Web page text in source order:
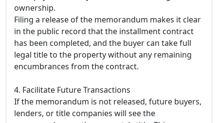
ownership.
Filing a release of the memorandum makes it clear
in the public record that the installment contract
has been completed, and the buyer can take full
legal title to the property without any remaining
encumbrances from the contract.
4. Facilitate Future Transactions
If the memorandum is not released, future buyers,
lenders, or title companies will see the